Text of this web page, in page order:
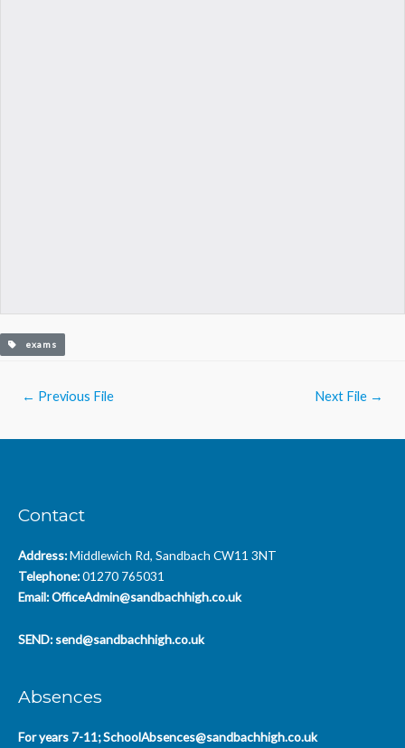
exams
← Previous File Next File →
Contact
Address:Middlewich Rd, Sandbach CW11 3NT
Telephone:01270 765031
Email:OfficeAdmin@sandbachhigh.co.uk
SEND: send@sandbachhigh.co.uk
Absences
For years 7-11;SchoolAbsences@sandbachhigh.co.uk